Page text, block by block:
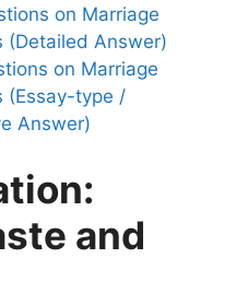
on Marriage
(Detailed Answer)
on Marriage
(Essay-type /
Answer)
and